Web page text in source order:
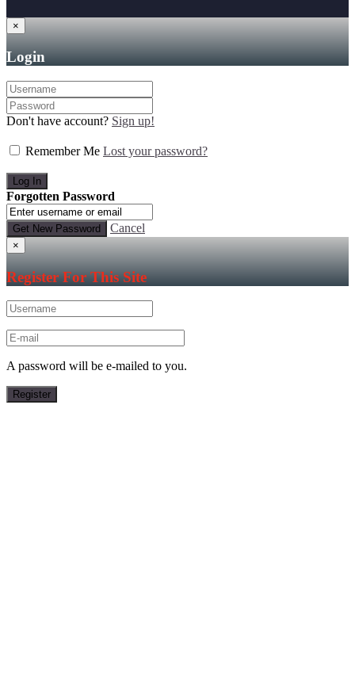
×
Login
Don't have account? Sign up!
Remember Me Lost your password?
Forgotten Password
Cancel
×
Register For This Site
A password will be e-mailed to you.